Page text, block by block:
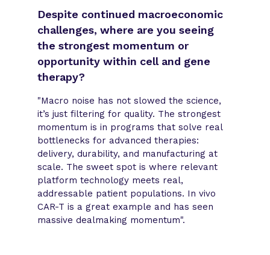
Despite continued macroeconomic
challenges, where are you seeing
the strongest momentum or
opportunity within cell and gene
therapy?
"Macro noise has not slowed the science,
it’s just filtering for quality. The strongest
momentum is in programs that solve real
bottlenecks for advanced therapies:
delivery, durability, and manufacturing at
scale. The sweet spot is where relevant
platform technology meets real,
addressable patient populations. In vivo
CAR-T is a great example and has seen
massive dealmaking momentum".